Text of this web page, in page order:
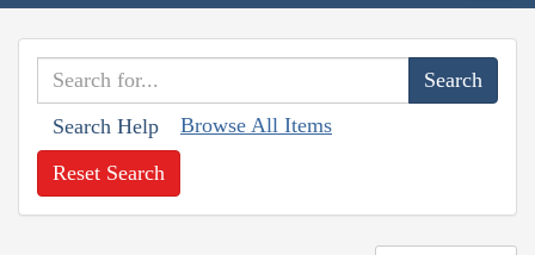
Search Help Browse All Items
Reset Search